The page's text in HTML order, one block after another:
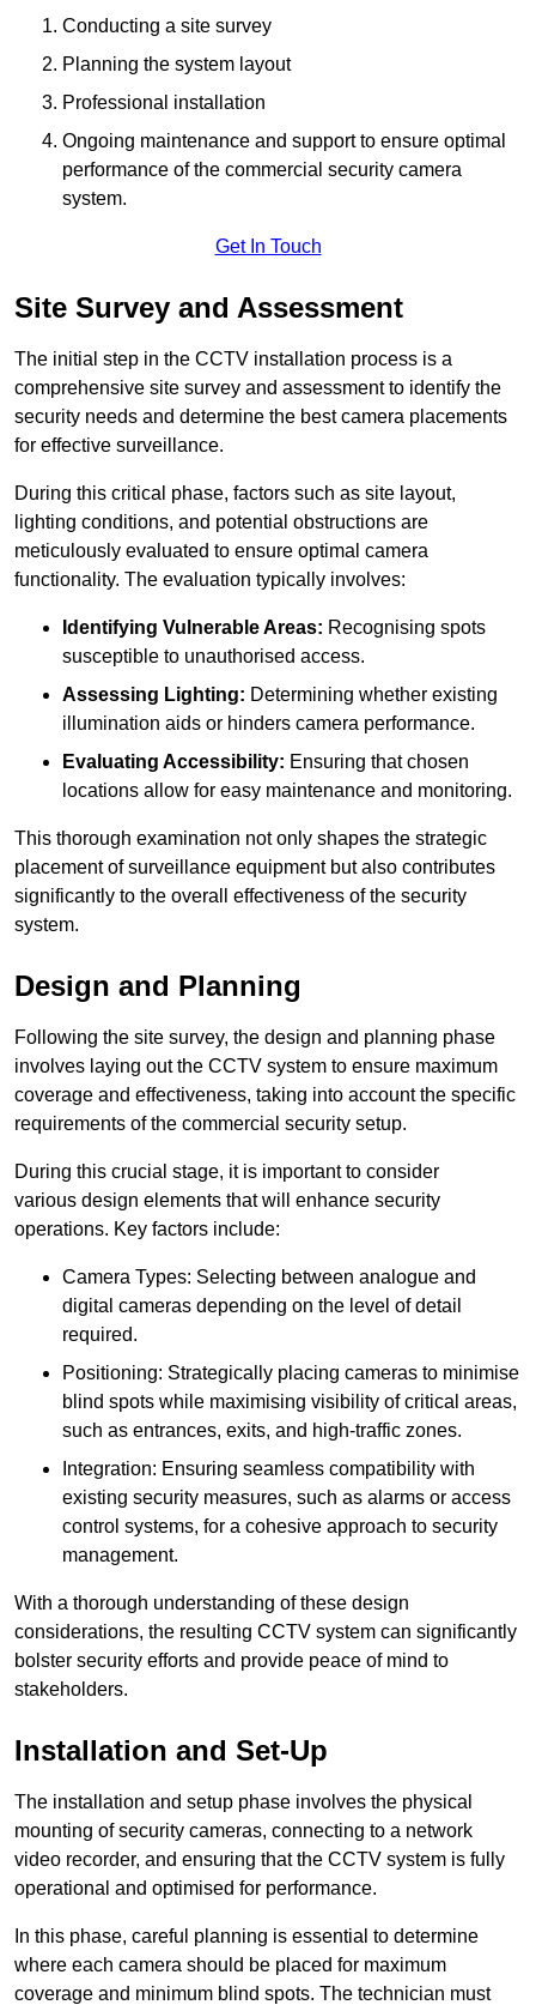
Conducting a site survey
Planning the system layout
Professional installation
Ongoing maintenance and support to ensure optimal
performance of the commercial security camera
system.
Get In Touch
Site Survey and Assessment
The initial step in the CCTV installation process is a
comprehensive site survey and assessment to identify the
security needs and determine the best camera placements
for effective surveillance.
During this critical phase, factors such as site layout,
lighting conditions, and potential obstructions are
meticulously evaluated to ensure optimal camera
functionality. The evaluation typically involves:
Identifying Vulnerable Areas: Recognising spots
susceptible to unauthorised access.
Assessing Lighting: Determining whether existing
illumination aids or hinders camera performance.
Evaluating Accessibility: Ensuring that chosen
locations allow for easy maintenance and monitoring.
This thorough examination not only shapes the strategic
placement of surveillance equipment but also contributes
significantly to the overall effectiveness of the security
system.
Design and Planning
Following the site survey, the design and planning phase
involves laying out the CCTV system to ensure maximum
coverage and effectiveness, taking into account the specific
requirements of the commercial security setup.
During this crucial stage, it is important to consider
various design elements that will enhance security
operations. Key factors include:
Camera Types: Selecting between analogue and
digital cameras depending on the level of detail
required.
Positioning: Strategically placing cameras to minimise
blind spots while maximising visibility of critical areas,
such as entrances, exits, and high-traffic zones.
Integration: Ensuring seamless compatibility with
existing security measures, such as alarms or access
control systems, for a cohesive approach to security
management.
With a thorough understanding of these design
considerations, the resulting CCTV system can significantly
bolster security efforts and provide peace of mind to
stakeholders.
Installation and Set-Up
The installation and setup phase involves the physical
mounting of security cameras, connecting to a network
video recorder, and ensuring that the CCTV system is fully
operational and optimised for performance.
In this phase, careful planning is essential to determine
where each camera should be placed for maximum
coverage and minimum blind spots. The technician must